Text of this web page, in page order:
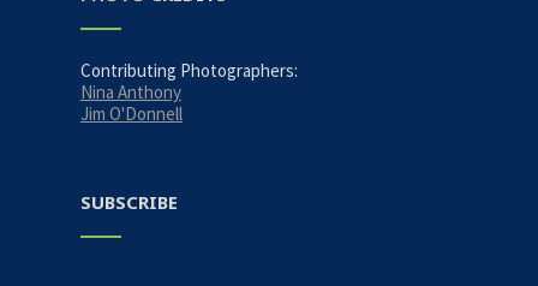
Contributing Photographers:
Nina Anthony
Jim O'Donnell
SUBSCRIBE